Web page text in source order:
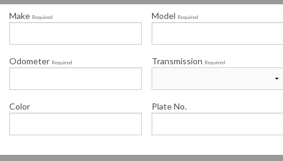
Make Required Model Required
Odometer Required Transmission Required
Color Plate No.